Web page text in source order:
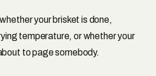
your brisket is done,
temperature, or whether your
to page somebody.